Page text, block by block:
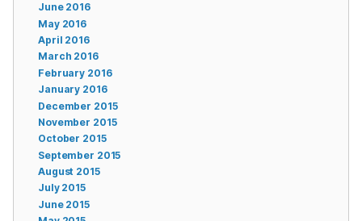
June 2016
May 2016
April 2016
March 2016
February 2016
January 2016
December 2015
November 2015
October 2015
September 2015
August 2015
July 2015
June 2015